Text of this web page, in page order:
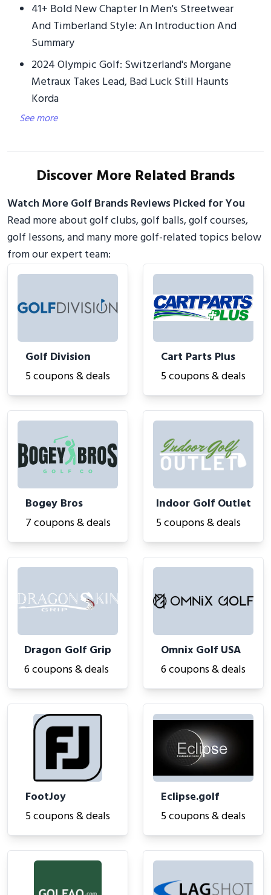
41+ Bold New Chapter In Men's Streetwear
And Timberland Style: An Introduction And
Summary
2024 Olympic Golf: Switzerland's Morgane
Metraux Takes Lead, Bad Luck Still Haunts
Korda
See more
Discover More Related Brands
Watch More Golf Brands Reviews Picked for You
Read more about golf clubs, golf balls, golf courses,
golf lessons, and many more golf-related topics below
from our expert team:
Golf Division
5 coupons & deals
Cart Parts Plus
5 coupons & deals
Bogey Bros
7 coupons & deals
Indoor Golf Outlet
5 coupons & deals
Dragon Golf Grip
6 coupons & deals
Omnix Golf USA
6 coupons & deals
FootJoy
5 coupons & deals
Eclipse.golf
5 coupons & deals